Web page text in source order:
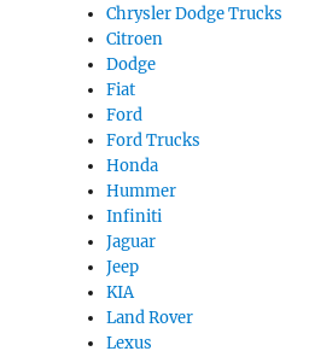
Chrysler Dodge Trucks
Citroen
Dodge
Fiat
Ford
Ford Trucks
Honda
Hummer
Infiniti
Jaguar
Jeep
KIA
Land Rover
Lexus